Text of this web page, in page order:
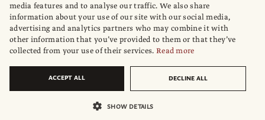
media features and to analyse our traffic. We also share
information about your use of our site with our social media,
advertising and analytics partners who may combine it with
other information that you’ve provided to them or that they’ve
collected from your use of their services. Read more
ACCEPT ALL DECLINE ALL
SHOW DETAILS